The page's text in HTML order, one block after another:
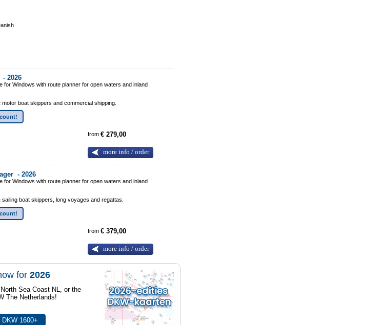
-2026
for Windows with route planner for open waters and inland
motor boat skippers and commercial shipping.
from€ 279,00
more info / order
-2026
for Windows with route planner for open waters and inland
sailing boat skippers, long voyages and regattas.
from€ 379,00
more info / order
for2026
Sea Coast NL, or the
The Netherlands!
DKW 1600+